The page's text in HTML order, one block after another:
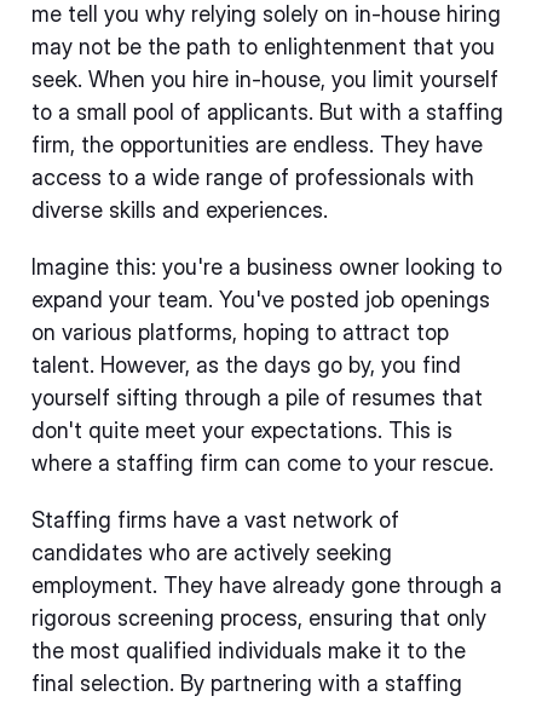
me tell you why relying solely on in-house hiring
may not be the path to enlightenment that you
seek. When you hire in-house, you limit yourself
to a small pool of applicants. But with a staffing
firm, the opportunities are endless. They have
access to a wide range of professionals with
diverse skills and experiences.
Imagine this: you're a business owner looking to
expand your team. You've posted job openings
on various platforms, hoping to attract top
talent. However, as the days go by, you find
yourself sifting through a pile of resumes that
don't quite meet your expectations. This is
where a staffing firm can come to your rescue.
Staffing firms have a vast network of
candidates who are actively seeking
employment. They have already gone through a
rigorous screening process, ensuring that only
the most qualified individuals make it to the
final selection. By partnering with a staffing